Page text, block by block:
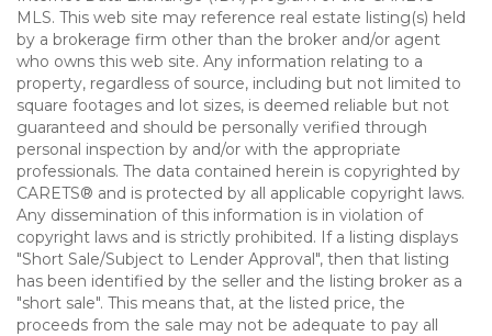
MLS. This web site may reference real estate listing(s) held
by a brokerage firm other than the broker and/or agent
who owns this web site. Any information relating to a
property, regardless of source, including but not limited to
square footages and lot sizes, is deemed reliable but not
guaranteed and should be personally verified through
personal inspection by and/or with the appropriate
professionals. The data contained herein is copyrighted by
CARETS® and is protected by all applicable copyright laws.
Any dissemination of this information is in violation of
copyright laws and is strictly prohibited. If a listing displays
"Short Sale/Subject to Lender Approval", then that listing
has been identified by the seller and the listing broker as a
"short sale". This means that, at the listed price, the
proceeds from the sale may not be adequate to pay all